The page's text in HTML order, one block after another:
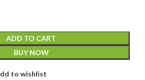
ADD TO CART
BUY NOW
to wishlist